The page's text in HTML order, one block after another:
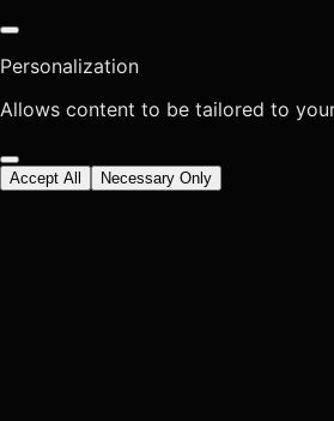
Personalization
Allows content to be tailored to
Accept All Necessary Only